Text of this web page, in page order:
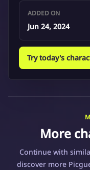
ADDED ON
Jun 24, 2024
Try today's
More
Continue with
discover more